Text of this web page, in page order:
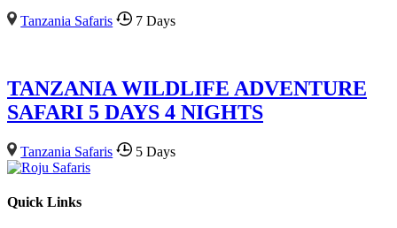
Tanzania Safaris 7 Days
TANZANIA WILDLIFE ADVENTURE
SAFARI 5 DAYS 4 NIGHTS
Tanzania Safaris 5 Days
Quick Links